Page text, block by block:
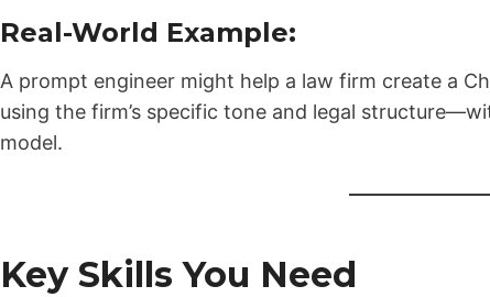
Real-World Example:
A prompt engineer might help a law firm create a
using the firm’s specific tone and legal
model.
Key Skills You Need